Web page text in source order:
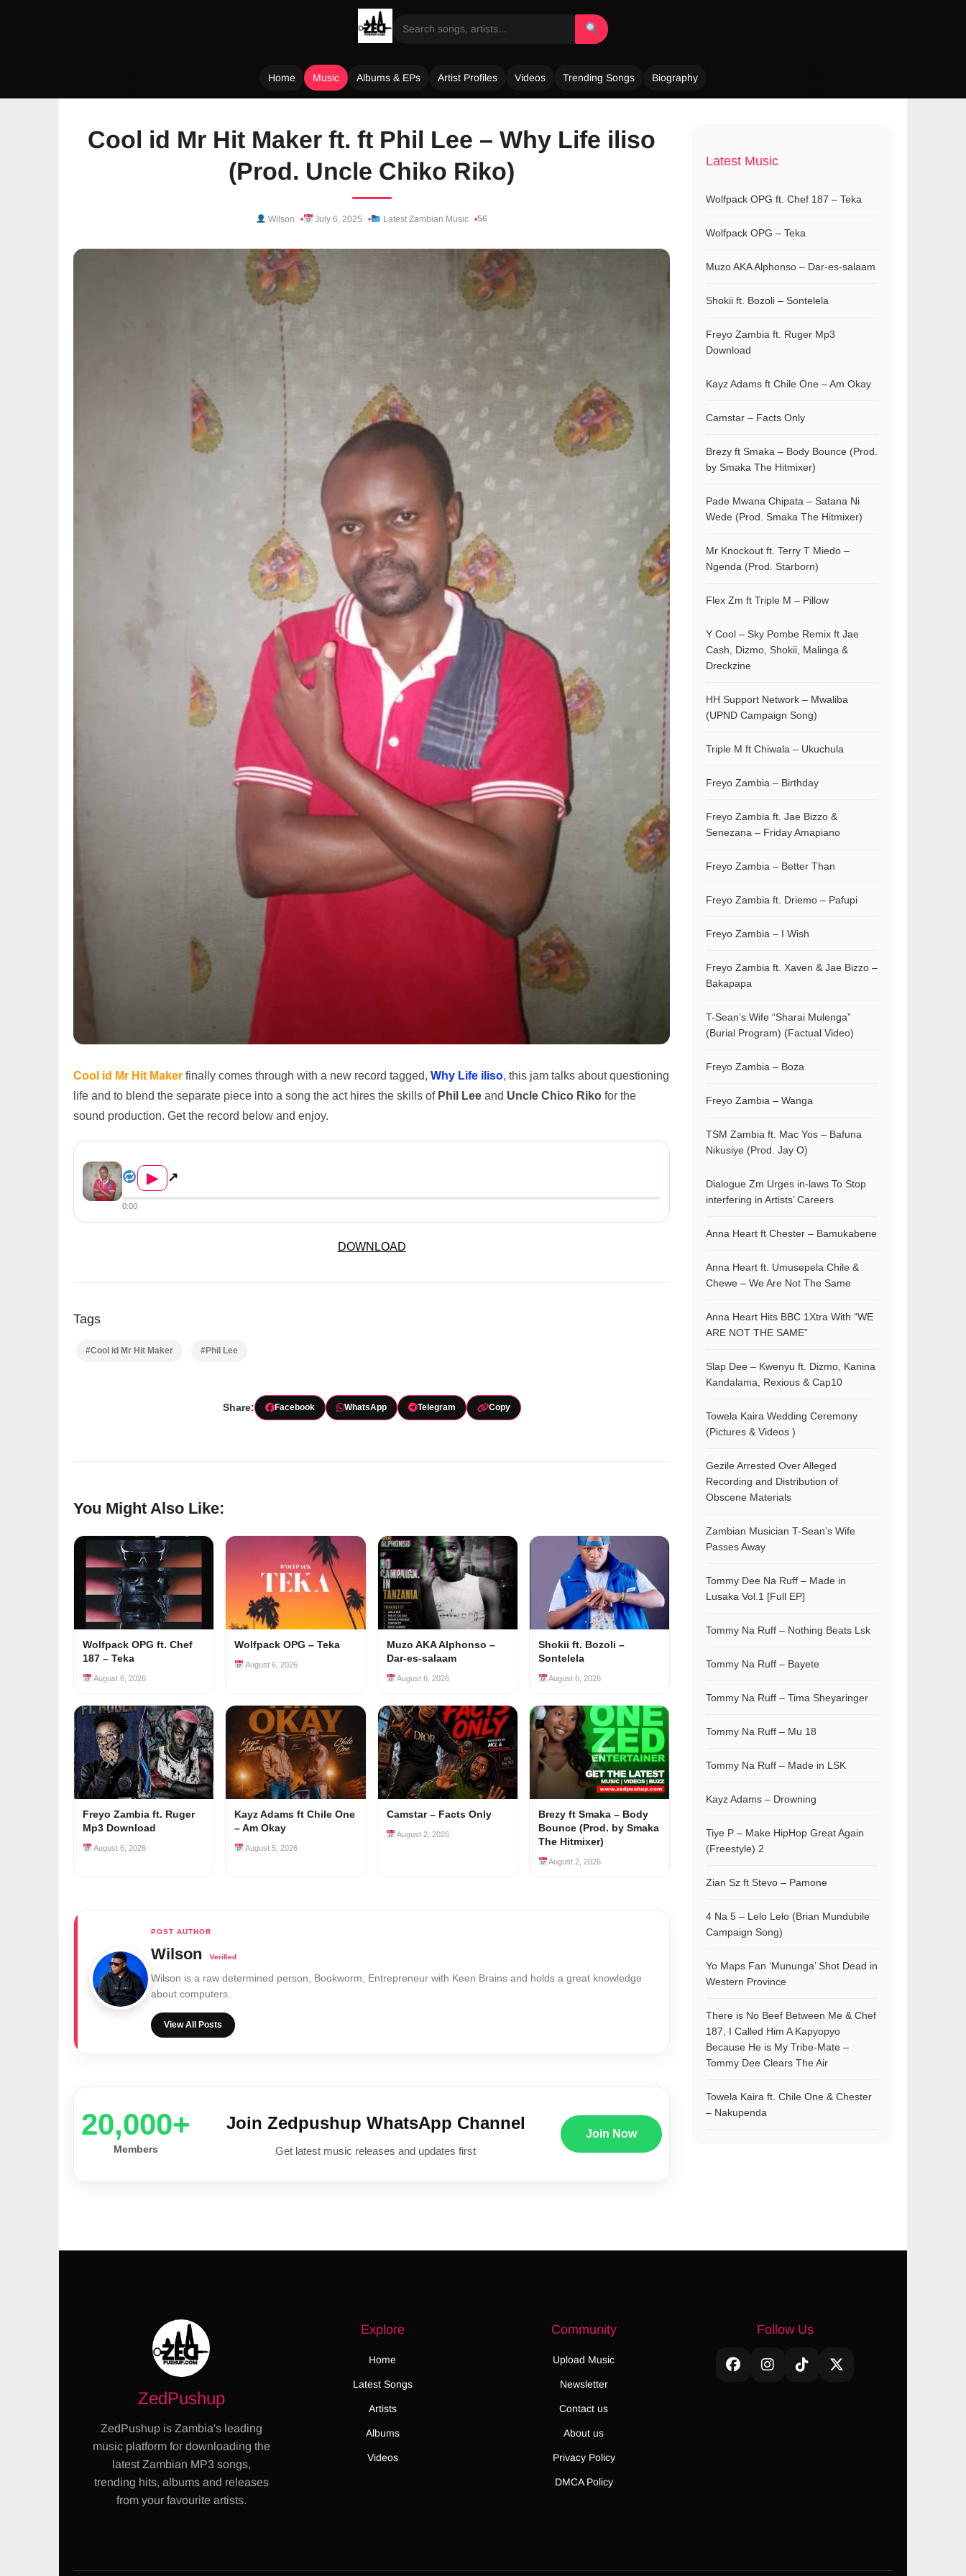
Home Music Albums & EPs Artist Profiles Videos Trending Songs Biography
Cool id Mr Hit Maker ft. ft Phil Lee – Why Life iliso
(Prod. Uncle Chiko Riko)
Wilson July 6, 2025 Latest Zambian Music 56
Cool id Mr Hit Maker finally comes through with a new record tagged, Why Life iliso, this jam talks about questioning
life and to blend the separate piece into a song the act hires the skills of Phil Lee and Uncle Chico Riko for the
sound production. Get the record below and enjoy.
▶ ↗
0:00
DOWNLOAD
Tags
#Cool id Mr Hit Maker #Phil Lee
Share: Facebook WhatsApp Telegram Copy
You Might Also Like:
Wolfpack OPG ft. Chef
187 – Teka
August 6, 2026
Wolfpack OPG – Teka
August 6, 2026
Muzo AKA Alphonso –
Dar-es-salaam
August 6, 2026
Shokii ft. Bozoli –
Sontelela
August 6, 2026
Freyo Zambia ft. Ruger
Mp3 Download
August 6, 2026
Kayz Adams ft Chile One
– Am Okay
August 5, 2026
Camstar – Facts Only
August 2, 2026
Brezy ft Smaka – Body
Bounce (Prod. by Smaka
The Hitmixer)
August 2, 2026
Wilson
Wilson is a raw determined person, Bookworm, Entrepreneur with Keen Brains and holds a great knowledge
about computers.
View All Posts
20,000+
Members
Join Zedpushup WhatsApp Channel
Get latest music releases and updates first
Join Now
Latest Music
Wolfpack OPG ft. Chef 187 – Teka
Wolfpack OPG – Teka
Muzo AKA Alphonso – Dar-es-salaam
Shokii ft. Bozoli – Sontelela
Freyo Zambia ft. Ruger Mp3
Download
Kayz Adams ft Chile One – Am Okay
Camstar – Facts Only
Brezy ft Smaka – Body Bounce (Prod.
by Smaka The Hitmixer)
Pade Mwana Chipata – Satana Ni
Wede (Prod. Smaka The Hitmixer)
Mr Knockout ft. Terry T Miedo –
Ngenda (Prod. Starborn)
Flex Zm ft Triple M – Pillow
Y Cool – Sky Pombe Remix ft Jae
Cash, Dizmo, Shokii, Malinga &
Dreckzine
HH Support Network – Mwaliba
(UPND Campaign Song)
Triple M ft Chiwala – Ukuchula
Freyo Zambia – Birthday
Freyo Zambia ft. Jae Bizzo &
Senezana – Friday Amapiano
Freyo Zambia – Better Than
Freyo Zambia ft. Driemo – Pafupi
Freyo Zambia – I Wish
Freyo Zambia ft. Xaven & Jae Bizzo –
Bakapapa
T-Sean’s Wife “Sharai Mulenga”
(Burial Program) (Factual Video)
Freyo Zambia – Boza
Freyo Zambia – Wanga
TSM Zambia ft. Mac Yos – Bafuna
Nikusiye (Prod. Jay O)
Dialogue Zm Urges in-laws To Stop
interfering in Artists’ Careers
Anna Heart ft Chester – Bamukabene
Anna Heart ft. Umusepela Chile &
Chewe – We Are Not The Same
Anna Heart Hits BBC 1Xtra With “WE
ARE NOT THE SAME”
Slap Dee – Kwenyu ft. Dizmo, Kanina
Kandalama, Rexious & Cap10
Towela Kaira Wedding Ceremony
(Pictures & Videos )
Gezile Arrested Over Alleged
Recording and Distribution of
Obscene Materials
Zambian Musician T-Sean’s Wife
Passes Away
Tommy Dee Na Ruff – Made in
Lusaka Vol.1 [Full EP]
Tommy Na Ruff – Nothing Beats Lsk
Tommy Na Ruff – Bayete
Tommy Na Ruff – Tima Sheyaringer
Tommy Na Ruff – Mu 18
Tommy Na Ruff – Made in LSK
Kayz Adams – Drowning
Tiye P – Make HipHop Great Again
(Freestyle) 2
Zian Sz ft Stevo – Pamone
4 Na 5 – Lelo Lelo (Brian Mundubile
Campaign Song)
Yo Maps Fan ‘Mununga’ Shot Dead in
Western Province
There is No Beef Between Me & Chef
187, I Called Him A Kapyopyo
Because He is My Tribe-Mate –
Tommy Dee Clears The Air
Towela Kaira ft. Chile One & Chester
– Nakupenda
ZedPushup
ZedPushup is Zambia's leading
music platform for downloading the
latest Zambian MP3 songs,
trending hits, albums and releases
from your favourite artists.
Explore
Home
Latest Songs
Artists
Albums
Videos
Community
Upload Music
Newsletter
Contact us
About us
Privacy Policy
DMCA Policy
Follow Us